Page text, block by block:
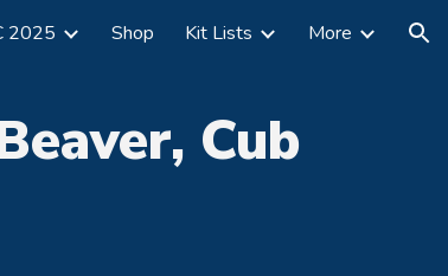
2025 Shop Kit Lists More
Cub